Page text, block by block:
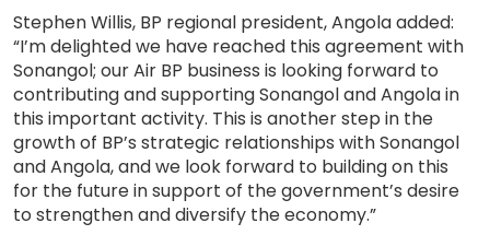
Stephen Willis, BP regional president, Angola added:
“I’m delighted we have reached this agreement with
Sonangol; our Air BP business is looking forward to
contributing and supporting Sonangol and Angola in
this important activity. This is another step in the
growth of BP’s strategic relationships with Sonangol
and Angola, and we look forward to building on this
for the future in support of the government’s desire
to strengthen and diversify the economy.”